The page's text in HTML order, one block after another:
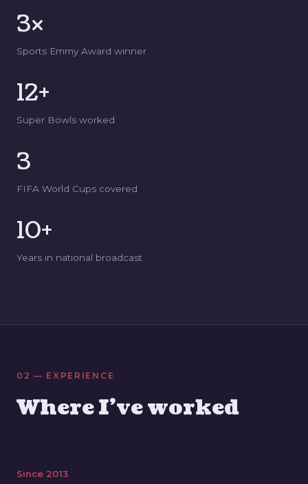
3×
Sports Emmy Award winner
12+
Super Bowls worked
3
FIFA World Cups covered
10+
Years in national broadcast
02 — EXPERIENCE
Where I've worked
Since 2013